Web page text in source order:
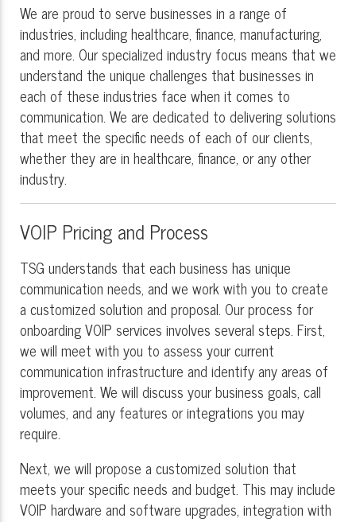
We are proud to serve businesses in a range of
industries, including healthcare, finance, manufacturing,
and more. Our specialized industry focus means that we
understand the unique challenges that businesses in
each of these industries face when it comes to
communication. We are dedicated to delivering solutions
that meet the specific needs of each of our clients,
whether they are in healthcare, finance, or any other
industry.
VOIP Pricing and Process
TSG understands that each business has unique
communication needs, and we work with you to create
a customized solution and proposal. Our process for
onboarding VOIP services involves several steps. First,
we will meet with you to assess your current
communication infrastructure and identify any areas of
improvement. We will discuss your business goals, call
volumes, and any features or integrations you may
require.
Next, we will propose a customized solution that
meets your specific needs and budget. This may include
VOIP hardware and software upgrades, integration with